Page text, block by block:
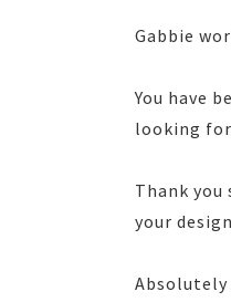
Gabbie
You have
looking
Thank you
your
Absolutely